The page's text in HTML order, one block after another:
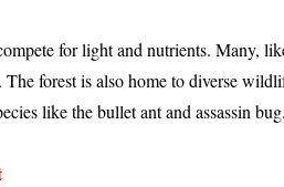
for light and nutrients. Many,
forest is also home to diverse
like thebullet antand assassin bug.